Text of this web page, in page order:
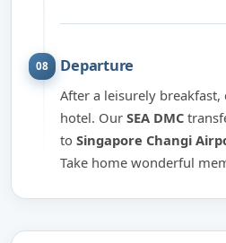
08 Departure
After a leisurely
hotel. OurSEA DMC
toSingapore Changi
Take home wonderful